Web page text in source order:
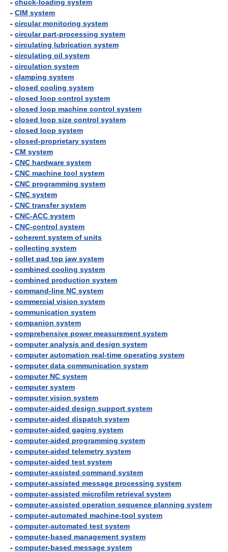
- chuck-loading system
- CIM system
- circular monitoring system
- circular part-processing system
- circulating lubrication system
- circulating oil system
- circulation system
- clamping system
- closed cooling system
- closed loop control system
- closed loop machine control system
- closed loop size control system
- closed loop system
- closed-proprietary system
- CM system
- CNC hardware system
- CNC machine tool system
- CNC programming system
- CNC system
- CNC transfer system
- CNC-ACC system
- CNC-control system
- coherent system of units
- collecting system
- collet pad top jaw system
- combined cooling system
- combined production system
- command-line NC system
- commercial vision system
- communication system
- companion system
- comprehensive power measurement system
- computer analysis and design system
- computer automation real-time operating system
- computer data communication system
- computer NC system
- computer system
- computer vision system
- computer-aided design support system
- computer-aided dispatch system
- computer-aided gaging system
- computer-aided programming system
- computer-aided telemetry system
- computer-aided test system
- computer-assisted command system
- computer-assisted message processing system
- computer-assisted microfilm retrieval system
- computer-assisted operation sequence planning system
- computer-automated machine-tool system
- computer-automated test system
- computer-based management system
- computer-based message system